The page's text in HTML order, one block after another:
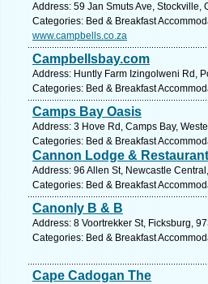
Address: 59 Jan Smuts Ave,
Categories: Bed & Breakfast
www.campbells.co.za
Campbellsbay.com
Address: Huntly Farm Izingolweni Rd,
Categories: Bed & Breakfast
Camps Bay Oasis
Address: 3 Hove Rd, Camps Bay,
Categories: Bed & Breakfast
Cannon Lodge & Restaurant
Address: 96 Allen St, Newcastle
Categories: Bed & Breakfast
Canonly B & B
Address: 8 Voortrekker St, Ficksburg,
Categories: Bed & Breakfast
Cape Cadogan The